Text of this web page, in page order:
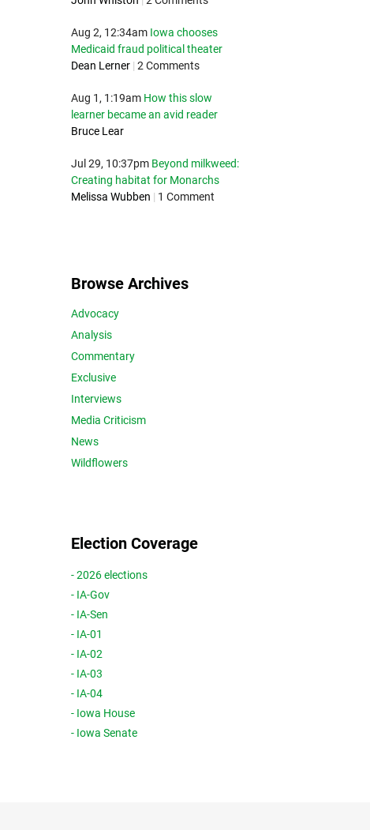
Aug 2, 12:34am Iowa chooses
Medicaid fraud political theater
Dean Lerner | 2 Comments
Aug 1, 1:19am How this slow
learner became an avid reader
Bruce Lear
Jul 29, 10:37pm Beyond milkweed:
Creating habitat for Monarchs
Melissa Wubben | 1 Comment
Browse Archives
Advocacy
Analysis
Commentary
Exclusive
Interviews
Media Criticism
News
Wildflowers
Election Coverage
- 2026 elections
- IA-Gov
- IA-Sen
- IA-01
- IA-02
- IA-03
- IA-04
- Iowa House
- Iowa Senate